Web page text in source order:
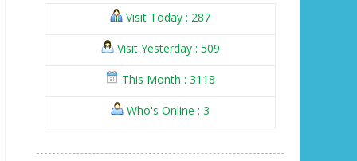
Visit Today : 287
Visit Yesterday : 509
This Month : 3118
Who's Online : 3